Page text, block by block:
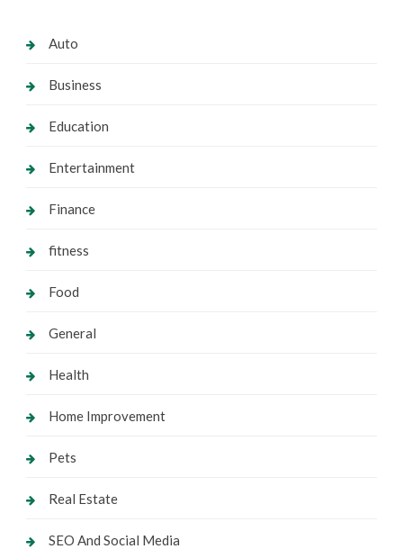
Auto
Business
Education
Entertainment
Finance
fitness
Food
General
Health
Home Improvement
Pets
Real Estate
SEO And Social Media